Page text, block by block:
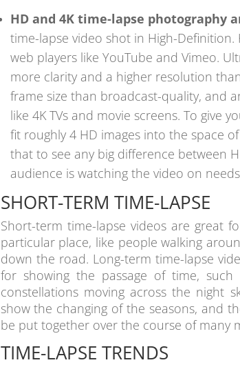
HD and 4K time-lapse photography
time-lapse video shot in High-
web players like YouTube and Vimeo.
more clarity and a higher resolution
frame size than broadcast-quality, and
like 4K TVs and movie screens. To give
fit roughly 4 HD images into the space
that to see any big difference between
audience is watching the video on
SHORT-TERM TIME-LAPSE
Short-term time-lapse videos are great
particular place, like people walking
down the road. Long-term time-lapse
for showing the passage of time,
constellations moving across the night
show the changing of the seasons, and
be put together over the course of many
TIME-LAPSE TRENDS